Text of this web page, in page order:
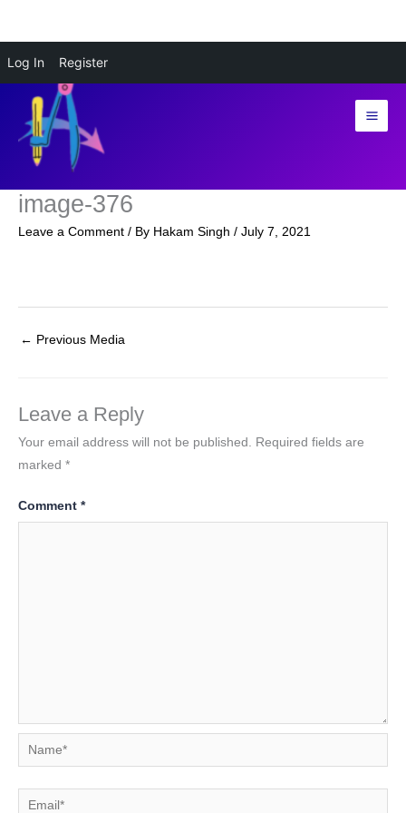
Log In Register
content
image-376
Leave a Comment / By Hakam Singh / July 7, 2021
← Previous Media
Leave a Reply
Your email address will not be published.
Required fields are
marked *
Comment *
Name*
Email*